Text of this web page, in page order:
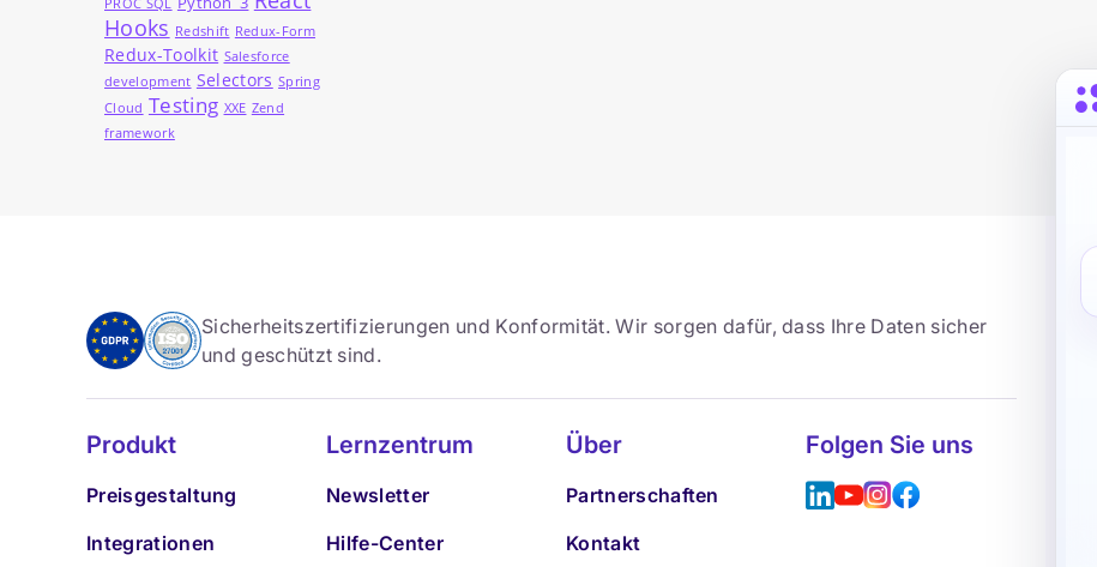
PROC SQL
Hooks Redshift Redux-Form
Redux-Toolkit Salesforce
development Selectors Spring
Cloud Testing XXE Zend
framework
Sicherheitszertifizierungen und Konformität. Wir sorgen dafür, dass Ihre Daten sicher
und geschützt sind.
Produkt
Preisgestaltung
Integrationen
Lernzentrum
Newsletter
Hilfe-Center
Über
Partnerschaften
Kontakt
Folgen Sie uns